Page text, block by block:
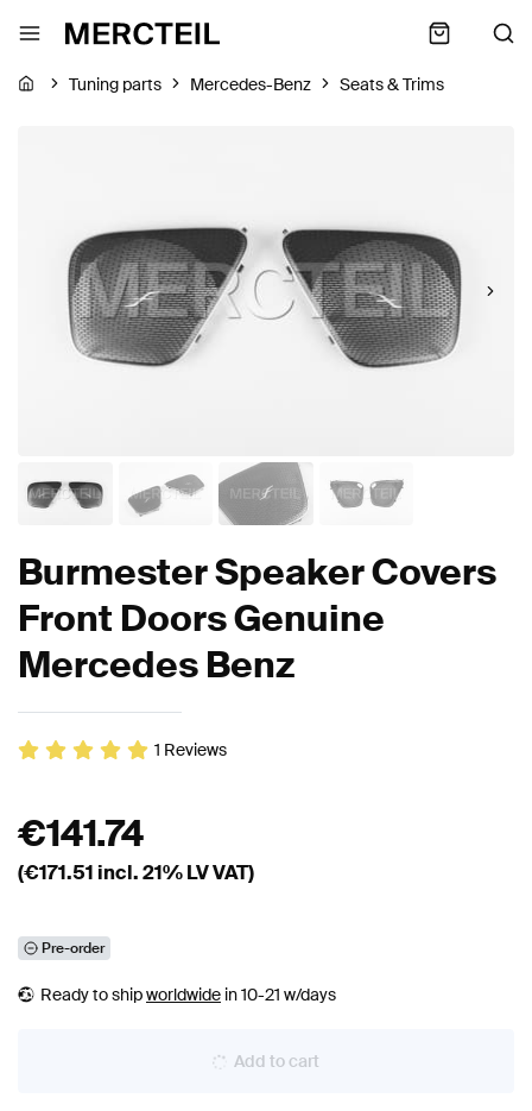
Tuning parts Mercedes-Benz Seats & Trims
Burmester Speaker Covers
Front Doors Genuine
Mercedes Benz
1 Reviews
€141.74
(€171.51 incl. 21% LV VAT)
Pre-order
Ready to shipworldwide in 10-21 w/days
Add to cart